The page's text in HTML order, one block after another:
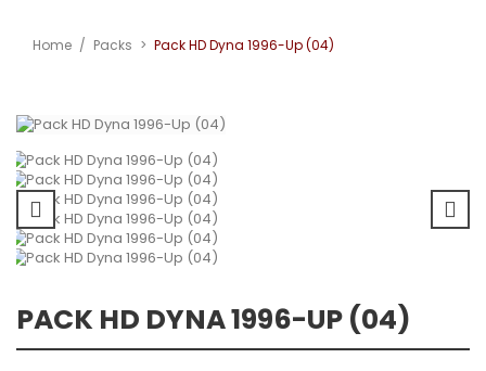
Home / Packs > Pack HD Dyna 1996-Up (04)
PACK HD DYNA 1996-UP (04)